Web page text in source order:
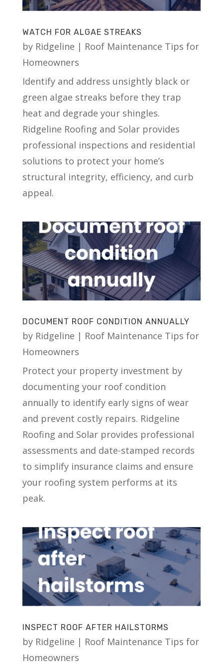
WATCH FOR ALGAE STREAKS
by Ridgeline | Roof Maintenance Tips for
Homeowners
Identify and address unsightly black or
green algae streaks before they trap
heat and degrade your shingles.
Ridgeline Roofing and Solar provides
professional inspections and residential
solutions to protect your home’s
structural integrity, efficiency, and curb
appeal.
DOCUMENT ROOF CONDITION ANNUALLY
by Ridgeline | Roof Maintenance Tips for
Homeowners
Protect your property investment by
documenting your roof condition
annually to identify early signs of wear
and prevent costly repairs. Ridgeline
Roofing and Solar provides professional
assessments and date-stamped records
to simplify insurance claims and ensure
your roofing system performs at its
peak.
INSPECT ROOF AFTER HAILSTORMS
by Ridgeline | Roof Maintenance Tips for
Homeowners